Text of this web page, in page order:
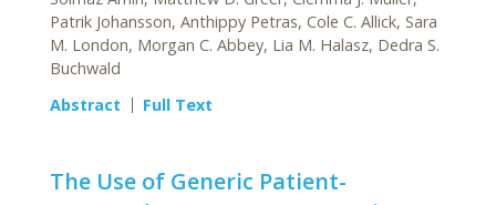
Patrik Johansson, Anthippy Petras, Cole C. Allick, Sara
M. London, Morgan C. Abbey, Lia M. Halasz, Dedra S.
Buchwald
Abstract
Full Text
The Use of Generic Patient-